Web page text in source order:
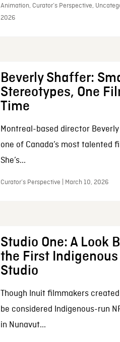
Animation, Curator’s Perspective,
2026
Beverly Shaffer:
Stereotypes, One
Time
Montreal-based director
one of Canada’s most talented
She’s...
Curator’s Perspective | March 10, 2026
Studio One: A Look
the First Indigenous
Studio
Though Inuit filmmakers
be considered Indigenous-run
in Nunavut...